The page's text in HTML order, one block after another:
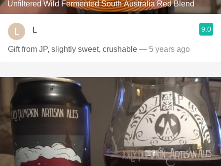
Unfiltered Wild Fermented South Australia Red Blend
L 9.0
Gift from JP, slightly sweet, crushable — 5 years ago